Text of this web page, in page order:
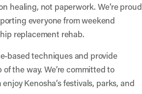
healing, not paperwork. We’re proud
everyone from weekend
replacement rehab.
based techniques and provide
the way. We’re committed to
Kenosha’s festivals, parks, and